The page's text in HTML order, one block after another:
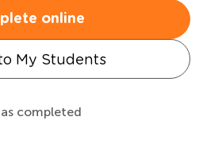
online
My Students
completed